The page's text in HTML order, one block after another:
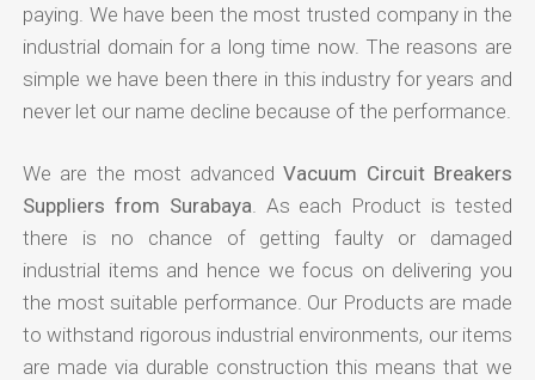
paying. We have been the most trusted company in the
industrial domain for a long time now. The reasons are
simple we have been there in this industry for years and
never let our name decline because of the performance.
We are the most advancedVacuum Circuit Breakers
Suppliers from Surabaya . As each Product is tested
there is no chance of getting faulty or damaged
industrial items and hence we focus on delivering you
the most suitable performance. Our Products are made
to withstand rigorous industrial environments, our items
are made via durable construction this means that we